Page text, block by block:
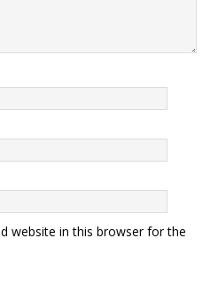
website in this browser for the